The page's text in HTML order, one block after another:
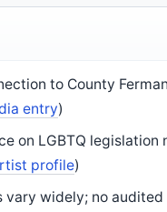
to County
entry)
on LGBTQ
profile)
vary widely; no